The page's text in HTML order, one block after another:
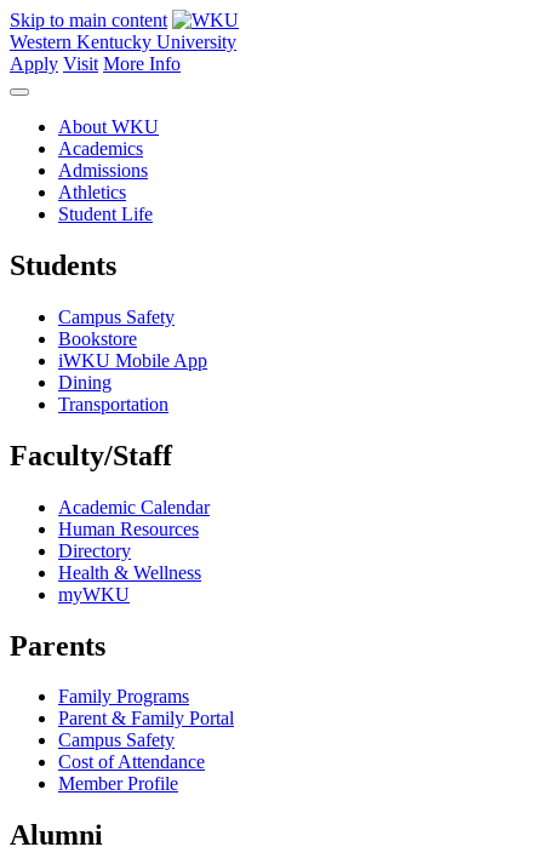
Skip to main content
Western Kentucky University
Apply Visit More Info
About WKU
Academics
Admissions
Athletics
Student Life
Students
Campus Safety
Bookstore
iWKU Mobile App
Dining
Transportation
Faculty/Staff
Academic Calendar
Human Resources
Directory
Health & Wellness
myWKU
Parents
Family Programs
Parent & Family Portal
Campus Safety
Cost of Attendance
Member Profile
Alumni